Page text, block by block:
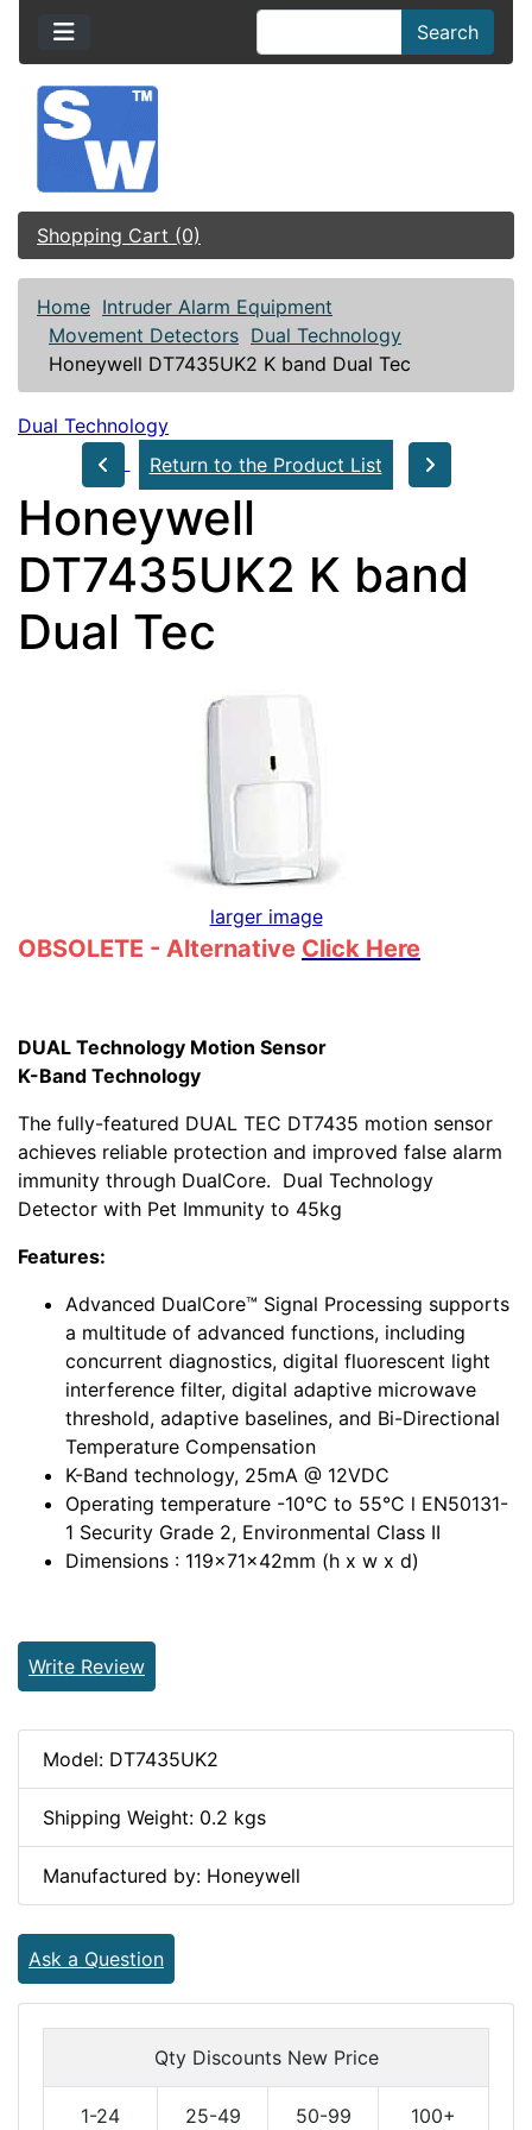
Search
Shopping Cart (0)
Home Intruder Alarm Equipment
Movement Detectors Dual Technology
Honeywell DT7435UK2 K band Dual Tec
Dual Technology
Return to the Product List
Honeywell
DT7435UK2 K band
Dual Tec
larger image
OBSOLETE - Alternative Click Here
DUAL Technology Motion Sensor
K-Band Technology
The fully-featured DUAL TEC DT7435 motion sensor
achieves reliable protection and improved false alarm
immunity through DualCore. Dual Technology
Detector with Pet Immunity to 45kg
Features:
Advanced DualCore™ Signal Processing supports
a multitude of advanced functions, including
concurrent diagnostics, digital fluorescent light
interference filter, digital adaptive microwave
threshold, adaptive baselines, and Bi-Directional
Temperature Compensation
K-Band technology, 25mA @ 12VDC
Operating temperature -10°C to 55°C l EN50131-
1 Security Grade 2, Environmental Class II
Dimensions : 119x71x42mm (h x w x d)
Write Review
Model: DT7435UK2
Shipping Weight: 0.2 kgs
Manufactured by: Honeywell
Ask a Question
Qty Discounts New Price
1-24 25-49 50-99 100+